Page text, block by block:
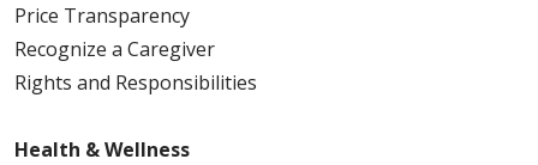
Price Transparency
Recognize a Caregiver
Rights and Responsibilities
Health & Wellness